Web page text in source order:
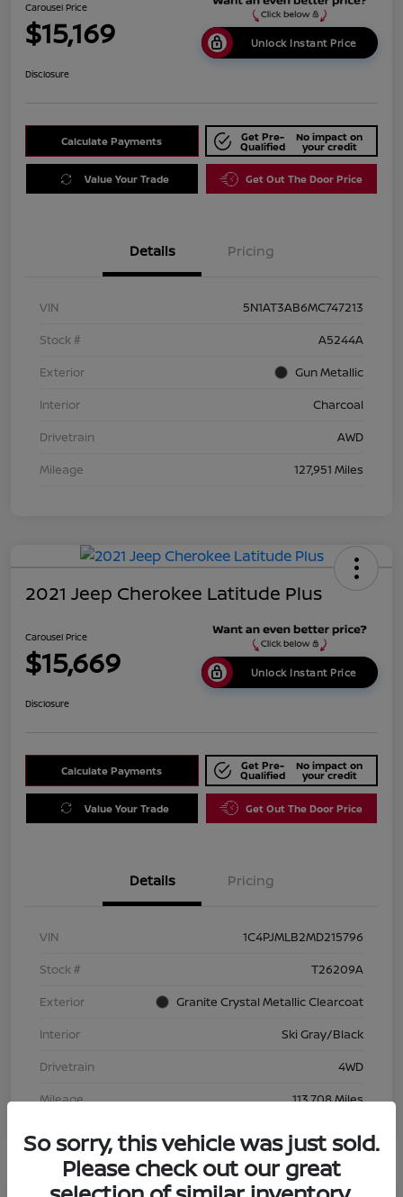
Carousel Price
$15,169 Unlock Instant Price
Disclosure
Calculate Payments Get Pre-
Qualified
No impact on
your credit
Value Your Trade Get Out The Door Price
Details Pricing
VIN
5N1AT3AB6MC747213
Stock #
A5244A
Exterior
Gun Metallic
Interior
Charcoal
Drivetrain
AWD
Mileage
127,951 Miles
2021 Jeep Cherokee Latitude Plus
Carousel Price
$15,669 Unlock Instant Price
Disclosure
Calculate Payments Get Pre-
Qualified
No impact on
your credit
Value Your Trade Get Out The Door Price
Details Pricing
VIN
1C4PJMLB2MD215796
Stock #
T26209A
Exterior
Granite Crystal Metallic Clearcoat
Interior
Ski Gray/Black
Drivetrain
4WD
Mileage
113,708 Miles
So sorry, this vehicle was just sold.
Please check out our great